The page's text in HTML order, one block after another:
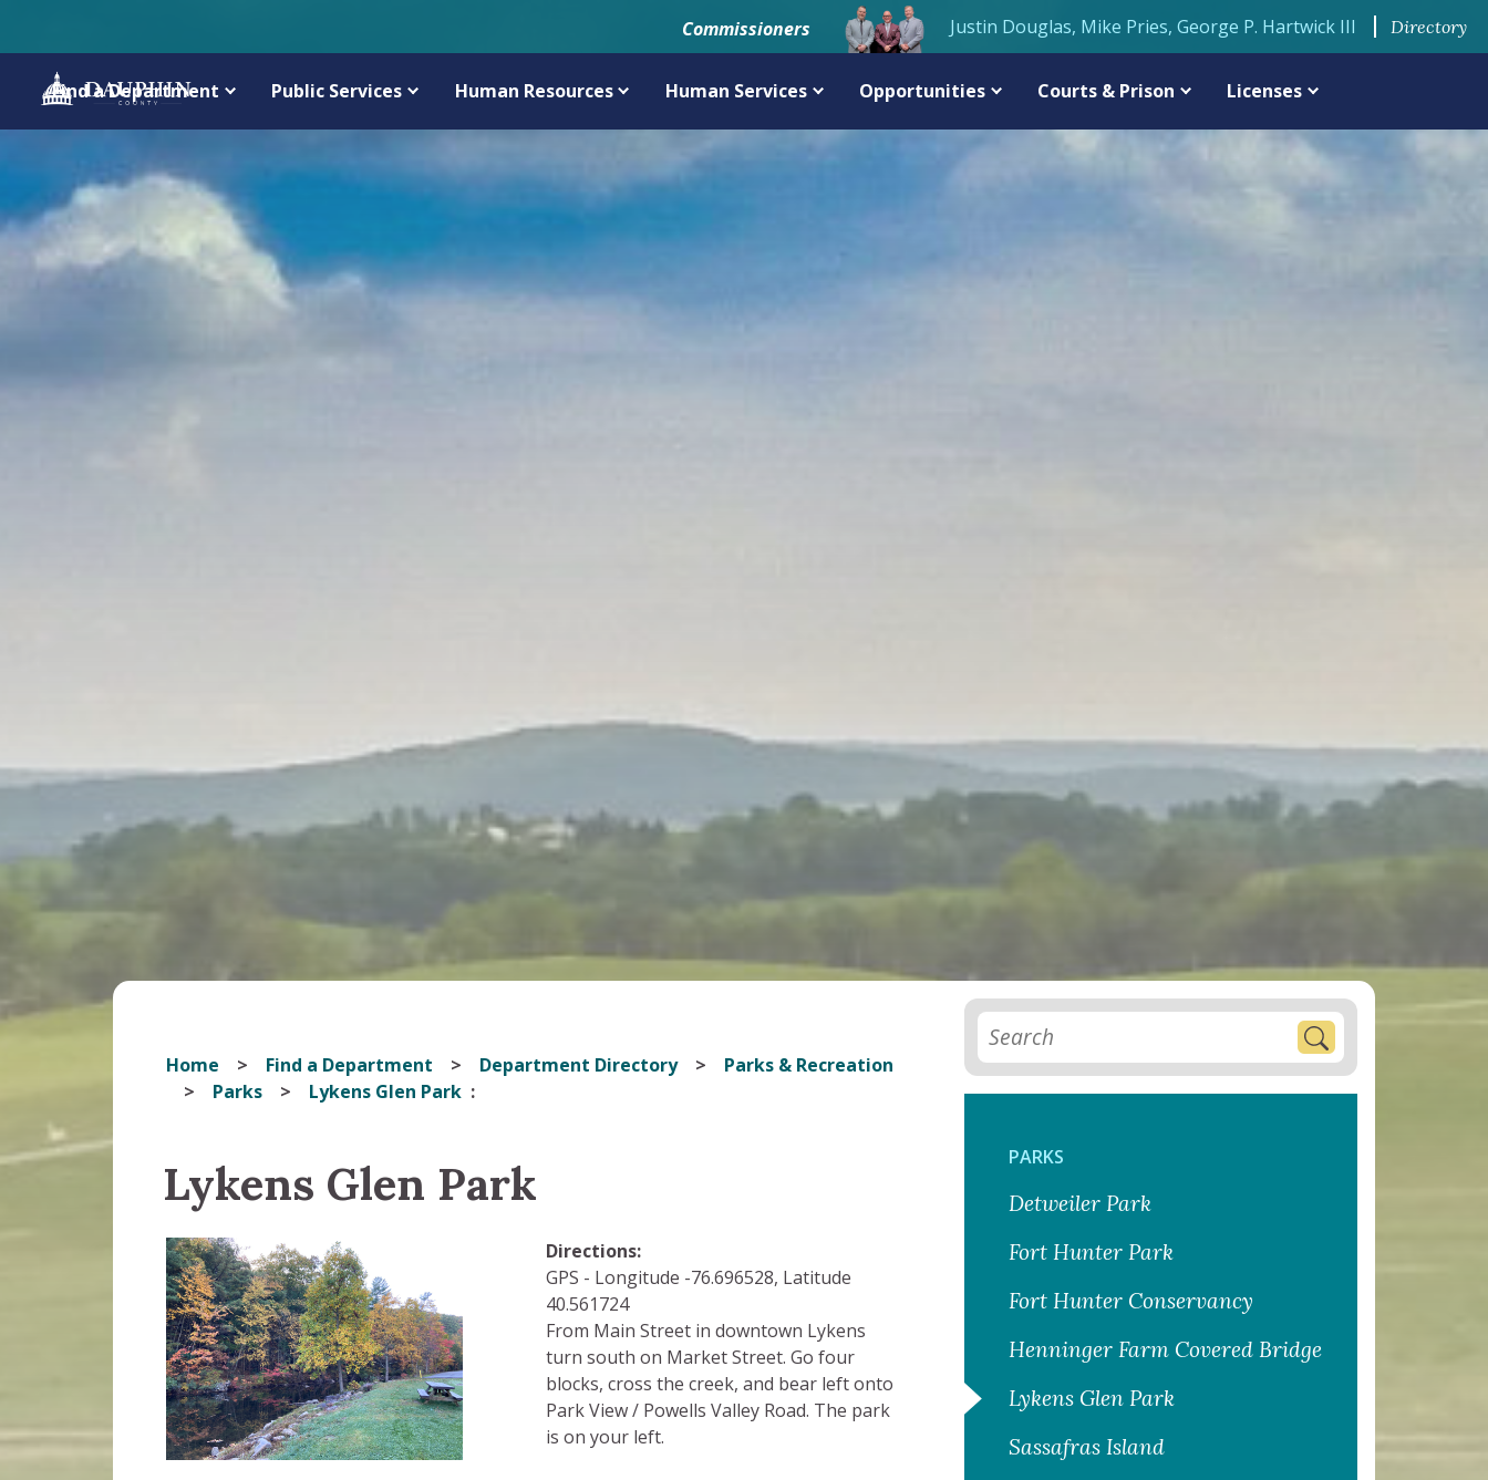
Commissioners Justin Douglas, Mike Pries, George P. Hartwick III Directory
Find a Department Public Services Human Resources Human Services Opportunities Courts & Prison Licenses
Home Find a Department Department Directory
Parks & Recreation
Parks
Lykens Glen Park
Lykens Glen Park
Directions:
GPS - Longitude -76.696528, Latitude
40.561724
From Main Street in downtown Lykens
turn south on Market Street. Go four
blocks, cross the creek, and bear left onto
Park View / Powells Valley Road. The park
is on your left.
PARKS
Detweiler Park
Fort Hunter Park
Fort Hunter Conservancy
Henninger Farm Covered Bridge
Lykens Glen Park
Sassafras Island